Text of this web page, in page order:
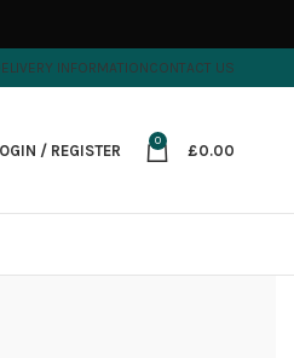
INFORMATIONCONTACT US
/ REGISTER
0
£0.00